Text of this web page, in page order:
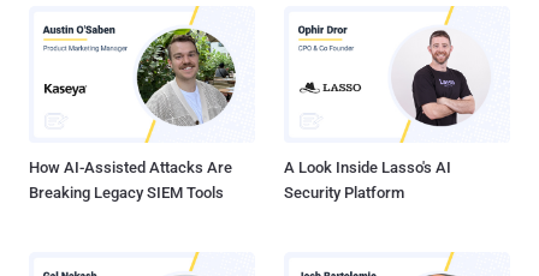
How AI-Assisted Attacks Are
Breaking Legacy SIEM Tools
A Look Inside Lasso's AI
Security Platform